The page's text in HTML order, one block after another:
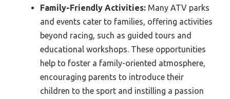
Family-Friendly Activities: Many ATV parks
and events cater to families, offering activities
beyond racing, such as guided tours and
educational workshops. These opportunities
help to foster a family-oriented atmosphere,
encouraging parents to introduce their
children to the sport and instilling a passion